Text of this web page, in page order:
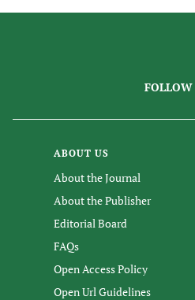
FOLLOW
ABOUT US
About the Journal
About the Publisher
Editorial Board
FAQs
Open Access Policy
Open Url Guidelines